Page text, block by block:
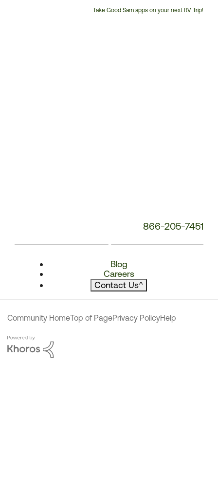
Take Good Sam apps on your next RV Trip!
866-205-7451
Blog
Careers
Contact Us^
Community HomeTop of PagePrivacy PolicyHelp